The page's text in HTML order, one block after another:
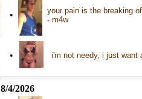
•
your pain is the breaking
- m4w
• i'm not needy, i just want
8/4/2026